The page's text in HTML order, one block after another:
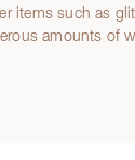
items such as
amounts of